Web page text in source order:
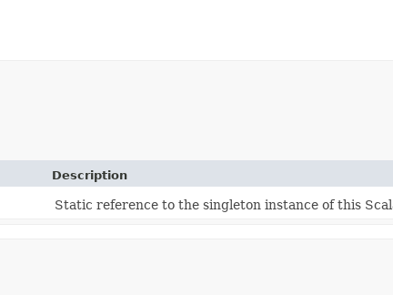
Description
Static reference to the singleton instance of this